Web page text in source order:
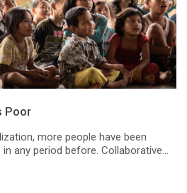
Poor
more people have been
any period before. Collaborative...